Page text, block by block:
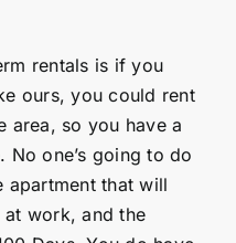
rentals is if you
ours, you could rent
area, so you have a
No one’s going to do
apartment that will
at work, and the